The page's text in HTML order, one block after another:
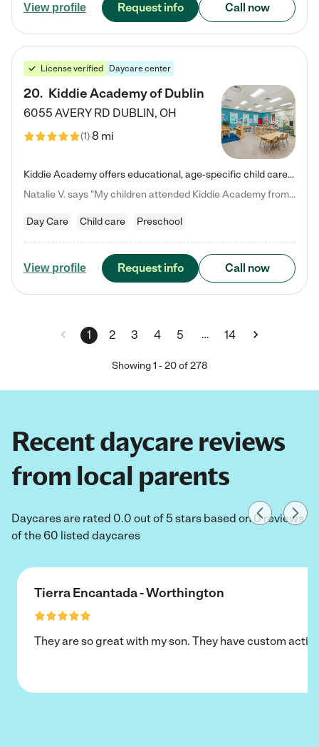
View profile Request info Call now
License verified Daycare center
20. Kiddie Academy of Dublin
6055 AVERY RD DUBLIN, OH
(1)8 mi
Kiddie Academy offers educational, age-specific child care programs. Our flexible, standard based curriculum is uniquely designed to help your child thrive in both school and life, while our safe and nurturing environment allows them to have fun while they learn. Learn more about what makes Kiddie Academy a leader in early childhood education.
Natalie V. says "My children attended Kiddie Academy from 12 weeks until graduating Pre-K. The whole care team was loving, passionate, and took amazing care of my girls. Highly recommend!"
Day Care Child care Preschool
View profile Request info Call now
1 2 3 4 5 … 14
Showing1 -20of 278
Recent daycare reviews
from local parents
Daycares are rated 0.0 out of 5 stars based on 0 reviews
of the 60 listed daycares
Tierra Encantada - Worthington
They are so great with my son. They have custom